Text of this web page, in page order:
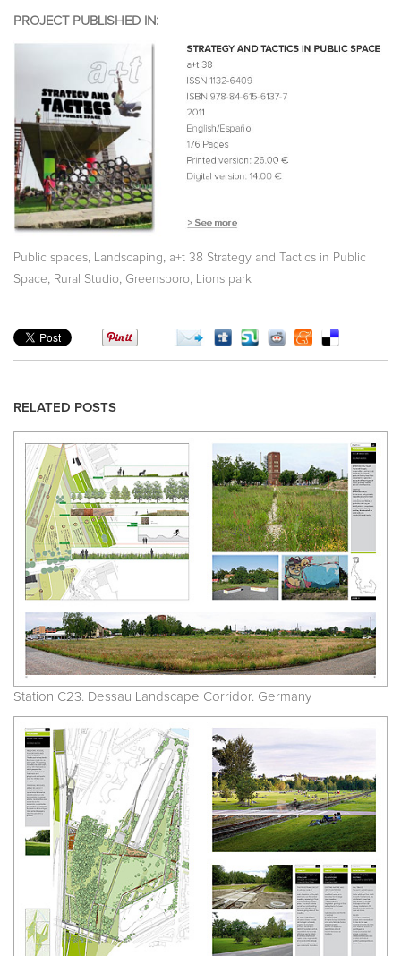
PROJECT PUBLISHED IN:
Public spaces, Landscaping, a+t 38 Strategy and Tactics in Public
Space, Rural Studio, Greensboro, Lions park
RELATED POSTS
Station C23. Dessau Landscape Corridor. Germany